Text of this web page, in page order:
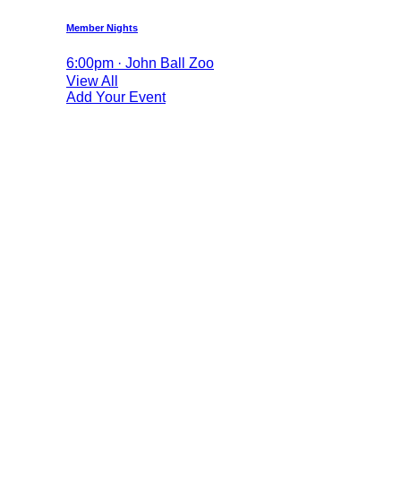
Member Nights
6:00pm · John Ball Zoo
View All
Add Your Event